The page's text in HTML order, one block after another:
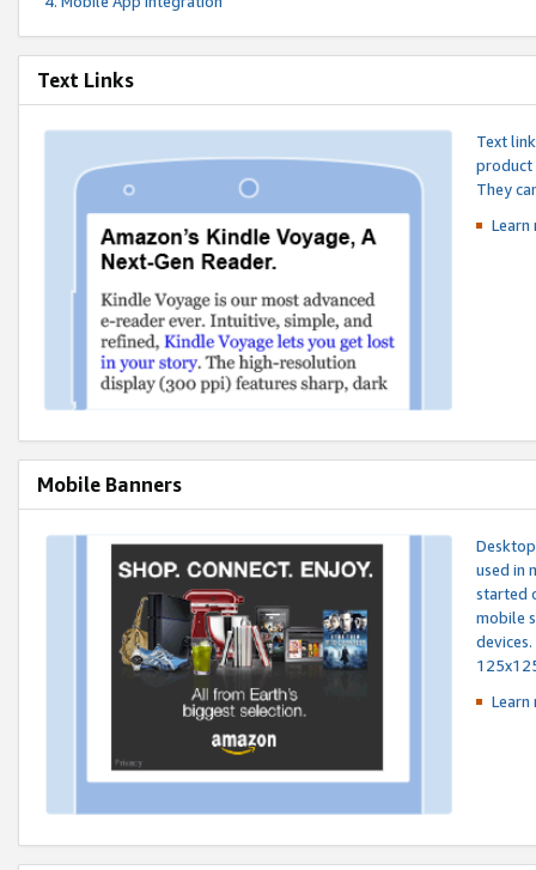
Text Links
Text
product
They
Mobile Banners
used in
started
mobile